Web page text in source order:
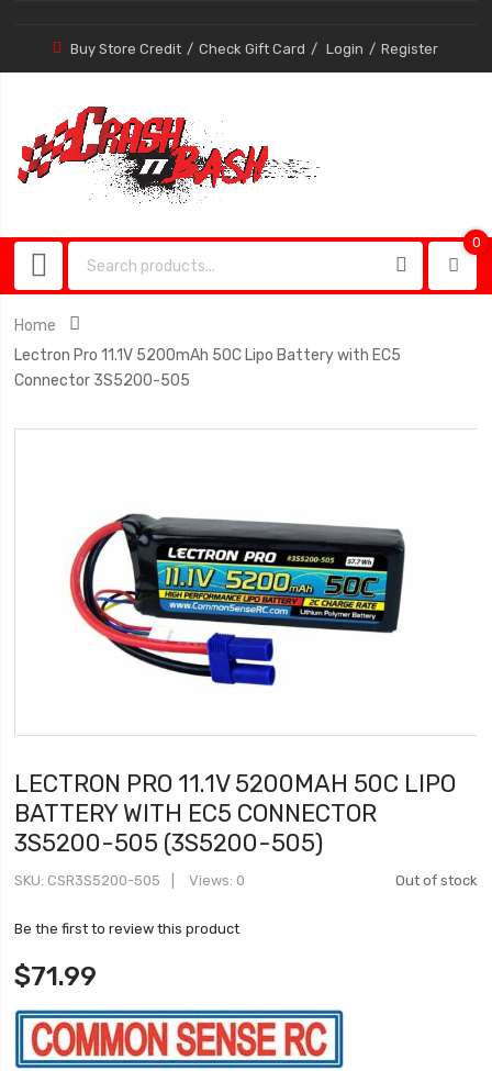
Buy Store Credit Check Gift Card Login Register
0
Home
Lectron Pro 11.1V 5200mAh 50C Lipo Battery with EC5
Connector 3S5200-505
LECTRON PRO 11.1V 5200MAH 50C LIPO
BATTERY WITH EC5 CONNECTOR
3S5200-505 (3S5200-505)
Out of stock
SKU CSR3S5200-505 Views: 0
Be the first to review this product
$71.99